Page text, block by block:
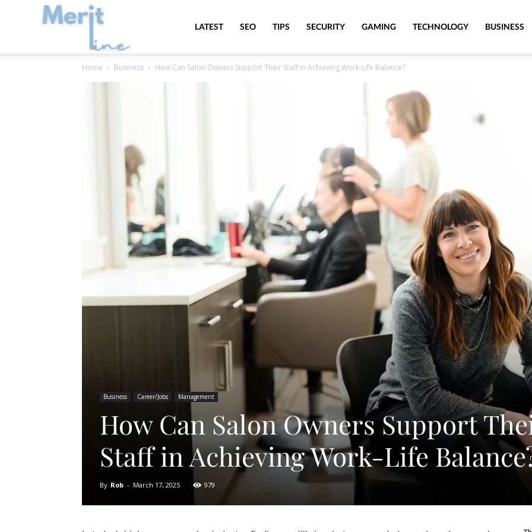
MeritLineLATEST SEO TIPS SECURITY GAMING TECHNOLOGY BUSINESS
Home Business How Can Salon Owners Support Their Staff in Achieving Work-Life Balance?
Business Career/Jobs Management
How Can Salon Owners Support
Staff in Achieving Work-Life
By Rob - March 17, 2025 979